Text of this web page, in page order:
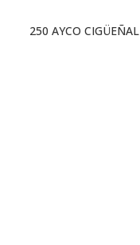
250 AYCO CIGÜEÑAL